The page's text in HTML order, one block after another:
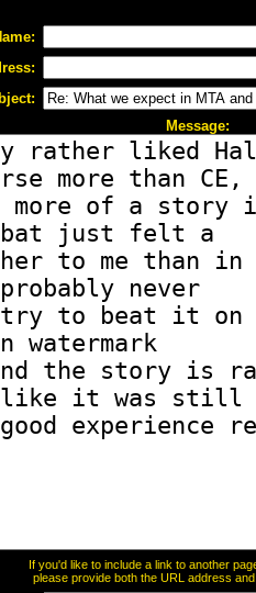
Message:
If you'd like to include a link to another
please provide both the URL address